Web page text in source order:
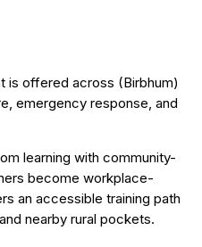
is offered across (Birbhum)
emergency response, and
learning with community-
become workplace-
an accessible training path
nearby rural pockets.